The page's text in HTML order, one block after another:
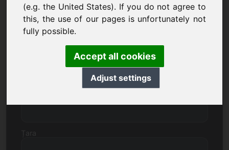
(e.g. the United States). If you do not agree to
this, the use of our pages is unfortunately not
fully possible.
Accept all cookies
Adjust settings
E-Mail